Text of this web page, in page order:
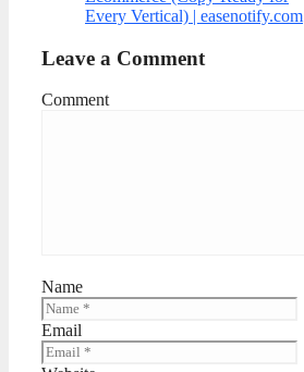
Every Vertical) | easenotify.com
Leave a Comment
Comment
Name
Email